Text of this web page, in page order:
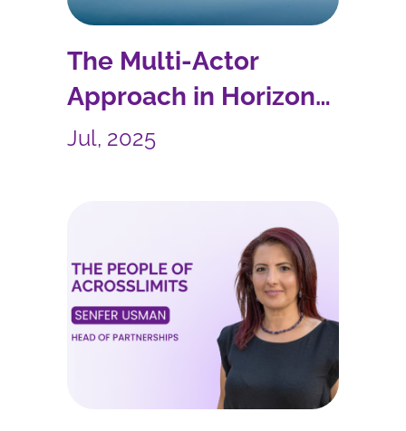
The Multi-Actor
Approach in Horizon
Europe
Jul, 2025